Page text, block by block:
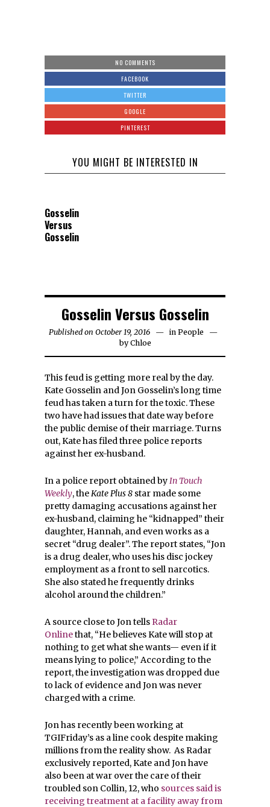
NO COMMENTS
FACEBOOK
TWITTER
GOOGLE
PINTEREST
YOU MIGHT BE INTERESTED IN
Gosselin
Versus
Gosselin
Gosselin Versus Gosselin
Published on October 19, 2016 in People
byChloe
This feud is getting more real by the day.
Kate Gosselin and Jon Gosselin’s long time
feud has taken a turn for the toxic. These
two have had issues that date way before
the public demise of their marriage. Turns
out, Kate has filed three police reports
against her ex-husband.
In a police report obtained byIn Touch
Weekly, theKate Plus 8 star made some
pretty damaging accusations against her
ex-husband, claiming he “kidnapped” their
daughter, Hannah, and even works as a
secret “drug dealer”. The report states, “Jon
is a drug dealer, who uses his disc jockey
employment as a front to sell narcotics.
She also stated he frequently drinks
alcohol around the children.”
A source close to Jon tells Radar
Onlinethat, “He believes Kate will stop at
nothing to get what she wants— even if it
means lying to police,” According to the
report, the investigation was dropped due
to lack of evidence and Jon was never
charged with a crime.
Jon has recently been working at
TGIFriday’s as a line cook despite making
millions from the reality show. As Radar
exclusively reported, Kate and Jon have
also been at war over the care of their
troubled son Collin, 12, who sources said is
receiving treatment at a facility away from